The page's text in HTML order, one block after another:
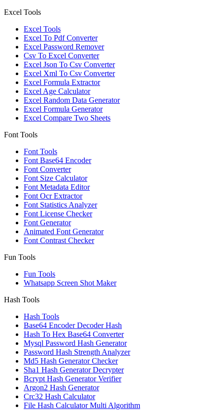
Excel Tools
Excel Tools
Excel To Pdf Converter
Excel Password Remover
Csv To Excel Converter
Excel Json To Csv Converter
Excel Xml To Csv Converter
Excel Formula Extractor
Excel Age Calculator
Excel Random Data Generator
Excel Formula Generator
Excel Compare Two Sheets
Font Tools
Font Tools
Font Base64 Encoder
Font Converter
Font Size Calculator
Font Metadata Editor
Font Ocr Extractor
Font Statistics Analyzer
Font License Checker
Font Generator
Animated Font Generator
Font Contrast Checker
Fun Tools
Fun Tools
Whatsapp Screen Shot Maker
Hash Tools
Hash Tools
Base64 Encoder Decoder Hash
Hash To Hex Base64 Converter
Mysql Password Hash Generator
Password Hash Strength Analyzer
Md5 Hash Generator Checker
Sha1 Hash Generator Decrypter
Bcrypt Hash Generator Verifier
Argon2 Hash Generator
Crc32 Hash Calculator
File Hash Calculator Multi Algorithm